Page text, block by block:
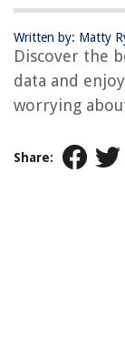
Written by: Matty
Discover the
data and
worrying
Share: